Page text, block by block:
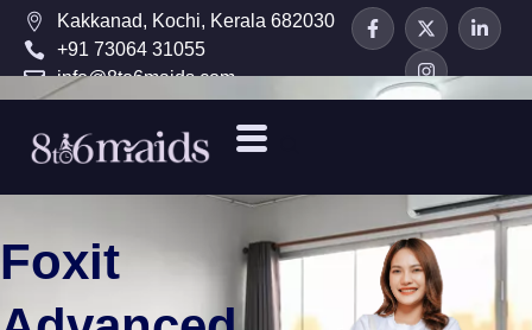
Kakkanad, Kochi, Kerala 682030
+91 73064 31055
info@8to6maids.com
Foxit